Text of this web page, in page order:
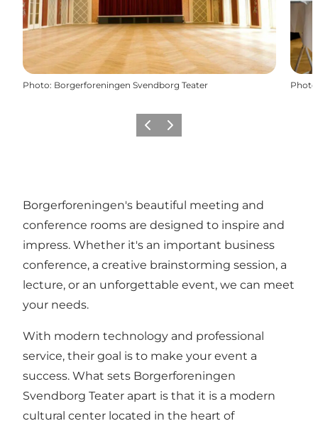
Photo: Borgerforeningen Svendborg Teater Photo
Previous
Next
Borgerforeningen's beautiful meeting and
conference rooms are designed to inspire and
impress. Whether it's an important business
conference, a creative brainstorming session, a
lecture, or an unforgettable event, we can meet
your needs.
With modern technology and professional
service, their goal is to make your event a
success. What sets Borgerforeningen
Svendborg Teater apart is that it is a modern
cultural center located in the heart of